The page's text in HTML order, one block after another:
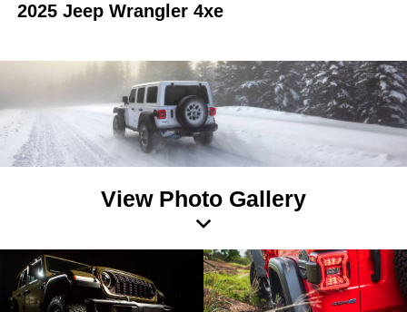
2025 Jeep Wrangler 4xe
View Photo Gallery